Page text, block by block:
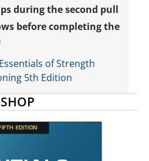
during the second pull
before completing the
of Strength
5th Edition
SHOP